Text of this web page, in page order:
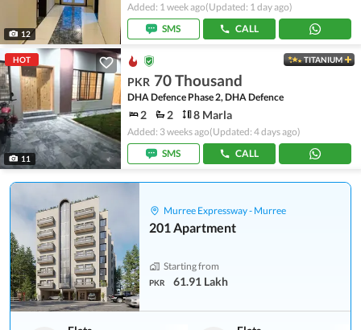
12
Added: 1 week ago(Updated: 1 day ago)
SMS
CALL
HOT
11
TITANIUM
PKR 70 Thousand
DHA Defence Phase 2, DHA Defence
2 2 8 Marla
Added: 3 weeks ago(Updated: 4 days ago)
SMS
CALL
Murree Expressway - Murree
201 Apartment
Starting from
PKR 61.91 Lakh